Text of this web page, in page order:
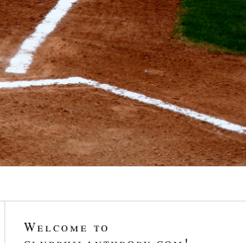
Welcome to